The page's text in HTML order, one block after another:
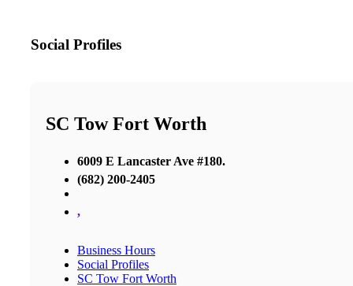
Social Profiles
SC Tow Fort Worth
6009 E Lancaster Ave #180.
(682) 200-2405
,
Business Hours
Social Profiles
SC Tow Fort Worth